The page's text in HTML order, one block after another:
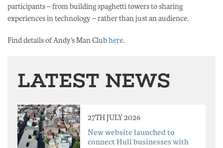
participants – from building spaghetti towers to sharing
experiences in technology – rather than just an audience.
Find details of Andy’s Man Clubhere.
LATEST NEWS
27TH JULY 2026
New website launched to
connect Hull businesses with